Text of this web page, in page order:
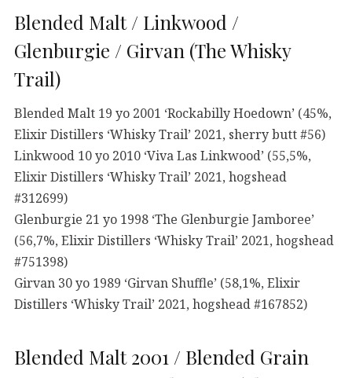
Blended Malt / Linkwood /
Glenburgie / Girvan (The Whisky
Trail)
Blended Malt 19 yo 2001 ‘Rockabilly Hoedown’ (45%,
Elixir Distillers ‘Whisky Trail’ 2021, sherry butt #56)
Linkwood 10 yo 2010 ‘Viva Las Linkwood’ (55,5%,
Elixir Distillers ‘Whisky Trail’ 2021, hogshead
#312699)
Glenburgie 21 yo 1998 ‘The Glenburgie Jamboree’
(56,7%, Elixir Distillers ‘Whisky Trail’ 2021, hogshead
#751398)
Girvan 30 yo 1989 ‘Girvan Shuffle’ (58,1%, Elixir
Distillers ‘Whisky Trail’ 2021, hogshead #167852)
Blended Malt 2001 / Blended Grain